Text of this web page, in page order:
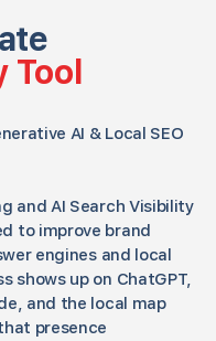
Tool
AI & Local SEO
and AI Search Visibility
to improve brand
engines and local
shows up on ChatGPT,
and the local map
presence